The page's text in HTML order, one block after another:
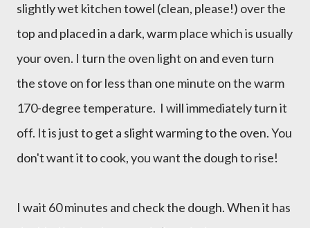
slightly wet kitchen towel (clean, please!) over the
top and placed in a dark, warm place which is usually
your oven. I turn the oven light on and even turn
the stove on for less than one minute on the warm
170-degree temperature. I will immediately turn it
off. It is just to get a slight warming to the oven. You
don't want it to cook, you want the dough to rise!
I wait 60 minutes and check the dough. When it has